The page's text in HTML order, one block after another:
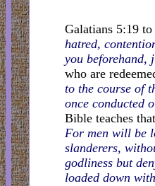
Galatians 5:19
hatred,
you beforehand,
who are
to the course of
once conducted
Bible teaches
For men will be
slanderers,
godliness but
loaded down